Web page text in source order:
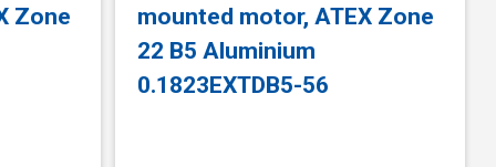
Zone
mounted motor, ATEX Zone
22 B5 Aluminium
0.1823EXTDB5-56